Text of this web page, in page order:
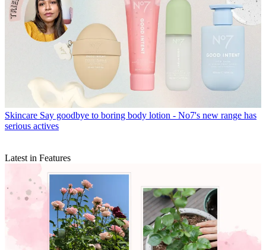
Skincare Say goodbye to boring body lotion - No7's new range has
serious actives
Latest in Features